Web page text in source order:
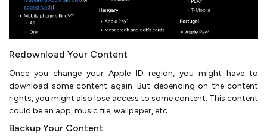
Redownload Your Content
Once you change your Apple ID region, you might have to
download some content again. But depending on the content
rights, you might also lose access to some content. This content
could be an app, music file, wallpaper, etc.
Backup Your Content